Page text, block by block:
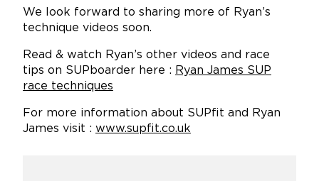
We look forward to sharing more of Ryan’s
technique videos soon.
Read & watch Ryan’s other videos and race
tips on SUPboarder here : Ryan James SUP
race techniques
For more information about SUPfit and Ryan
James visit : www.supfit.co.uk